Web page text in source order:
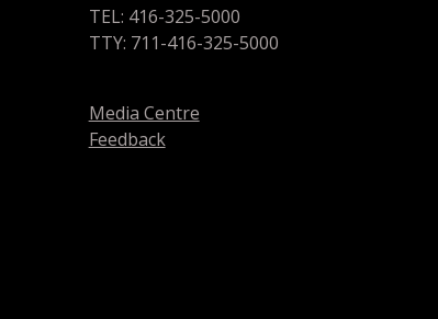
TEL: 416-325-5000
TTY: 711-416-325-5000
Media Centre
Feedback